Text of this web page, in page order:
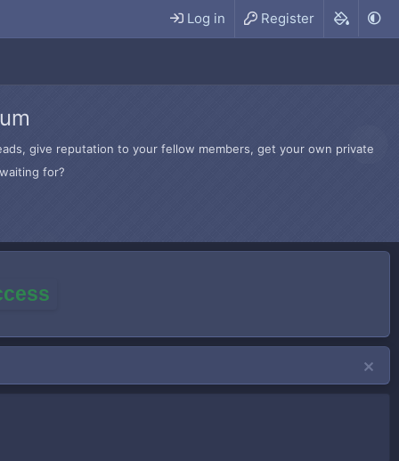
Log in Register
give reputation to your fellow members, get your own private
for?